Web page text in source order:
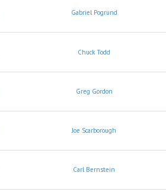
Gabriel Pogrund
Chuck Todd
Greg Gordon
Joe Scarborough
Carl Bernstein